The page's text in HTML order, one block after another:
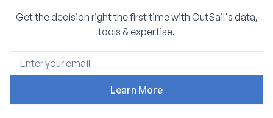
Get the decision right the first time with OutSail's data,
tools & expertise.